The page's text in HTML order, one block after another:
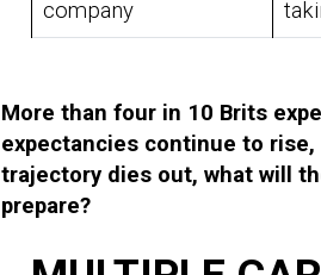
company
More than four in 10 Brits
expectancies continue to rise,
trajectory dies out, what will
prepare?